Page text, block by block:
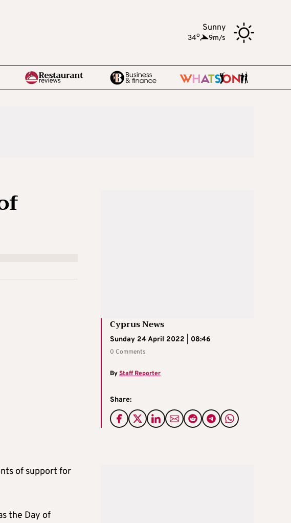
Sunny
34o, 9m/s
Cyprus News
Sunday 24 April 2022 | 08:46
0 Comments
ByStaff Reporter
Share:
of support for
the Day of